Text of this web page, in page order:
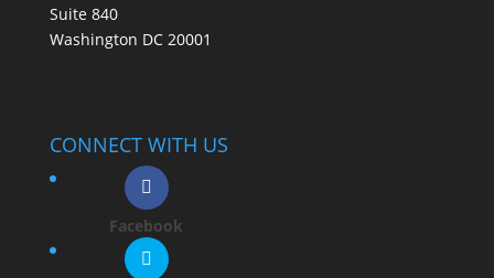
Suite 840
Washington DC 20001
CONNECT WITH US
Facebook